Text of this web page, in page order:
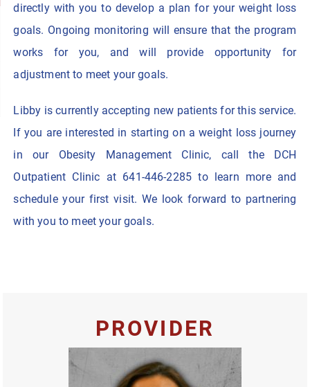
directly with you to develop a plan for your weight loss
goals. Ongoing monitoring will ensure that the program
works for you, and will provide opportunity for
adjustment to meet your goals.
Libby is currently accepting new patients for this service.
If you are interested in starting on a weight loss journey
in our Obesity Management Clinic, call the DCH
Outpatient Clinic at 641-446-2285 to learn more and
schedule your first visit. We look forward to partnering
with you to meet your goals.
PROVIDER